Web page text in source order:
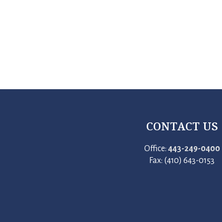
CONTACT US
Office: 443-249-0400
Fax: (410) 643-0153